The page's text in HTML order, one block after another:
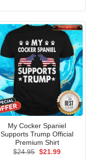
My Cocker Spaniel
Supports Trump Official
Premium Shirt
$24.95 Original
$21.99Current